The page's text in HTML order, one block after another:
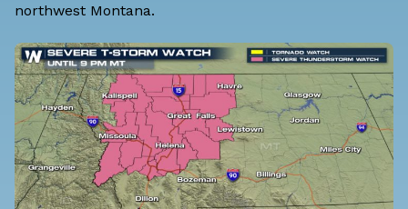
northwest Montana.